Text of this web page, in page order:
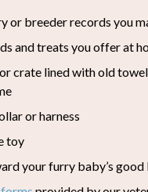
or breeder records you
and treats you offer at
crate lined with old
or harness
toy
your furry baby’s